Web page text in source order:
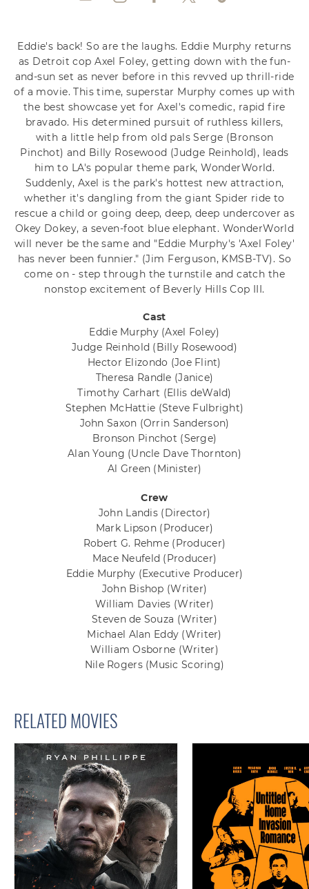
Eddie's back! So are the laughs. Eddie Murphy returns
as Detroit cop Axel Foley, getting down with the fun-
and-sun set as never before in this revved up thrill-ride
of a movie. This time, superstar Murphy comes up with
the best showcase yet for Axel's comedic, rapid fire
bravado. His determined pursuit of ruthless killers,
with a little help from old pals Serge (Bronson
Pinchot) and Billy Rosewood (Judge Reinhold), leads
him to LA's popular theme park, WonderWorld.
Suddenly, Axel is the park's hottest new attraction,
whether it's dangling from the giant Spider ride to
rescue a child or going deep, deep, deep undercover as
Okey Dokey, a seven-foot blue elephant. WonderWorld
will never be the same and "Eddie Murphy's 'Axel Foley'
has never been funnier." (Jim Ferguson, KMSB-TV). So
come on - step through the turnstile and catch the
nonstop excitement of Beverly Hills Cop III.
Cast
Eddie Murphy (Axel Foley)
Judge Reinhold (Billy Rosewood)
Hector Elizondo (Joe Flint)
Theresa Randle (Janice)
Timothy Carhart (Ellis deWald)
Stephen McHattie (Steve Fulbright)
John Saxon (Orrin Sanderson)
Bronson Pinchot (Serge)
Alan Young (Uncle Dave Thornton)
Al Green (Minister)
Crew
John Landis (Director)
Mark Lipson (Producer)
Robert G. Rehme (Producer)
Mace Neufeld (Producer)
Eddie Murphy (Executive Producer)
John Bishop (Writer)
William Davies (Writer)
Steven de Souza (Writer)
Michael Alan Eddy (Writer)
William Osborne (Writer)
Nile Rogers (Music Scoring)
RELATED MOVIES